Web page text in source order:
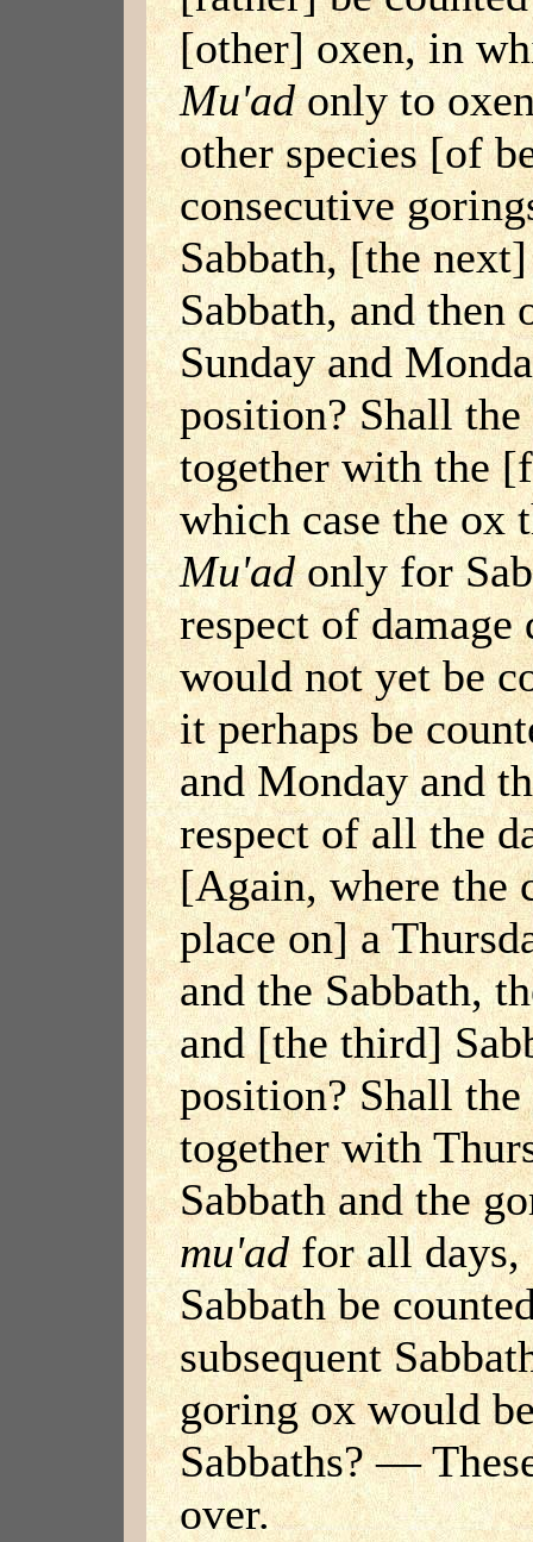
[other] oxen, in
Mu'adonly to
other species [of
consecutive
Sabbath, [the
Sabbath, and then
Sunday and
position? Shall the
together with the
which case the ox
Mu'adonly for
respect of
would not yet be
it perhaps be
and Monday and
respect of all the
[Again, where the
place on] a
and the Sabbath,
and [the third]
position? Shall
together with
Sabbath and the
mu'adfor all days,
Sabbath be
subsequent
goring ox would
Sabbaths? —
over.